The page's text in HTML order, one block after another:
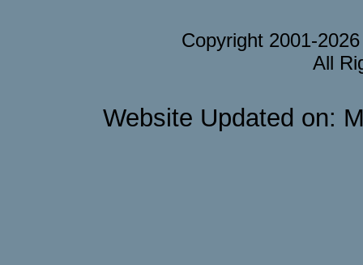
Copyright 2001-
All
Website Updated on: